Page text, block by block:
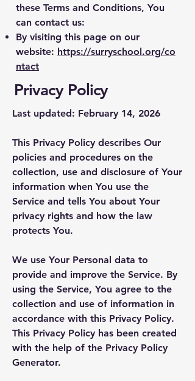
these Terms and Conditions, You
can contact us:
By visiting this page on our
website: https://surryschool.org/co
ntact
Privacy Policy
Last updated: February 14, 2026
This Privacy Policy describes Our
policies and procedures on the
collection, use and disclosure of Your
information when You use the
Service and tells You about Your
privacy rights and how the law
protects You.
We use Your Personal data to
provide and improve the Service. By
using the Service, You agree to the
collection and use of information in
accordance with this Privacy Policy.
This Privacy Policy has been created
with the help of the Privacy Policy
Generator.